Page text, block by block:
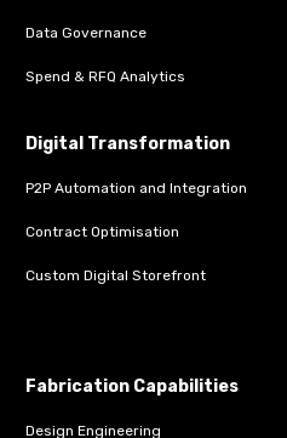
Data Governance
Spend & RFQ Analytics
Digital Transformation
P2P Automation and Integration
Contract Optimisation
Custom Digital Storefront
Fabrication Capabilities
Design Engineering